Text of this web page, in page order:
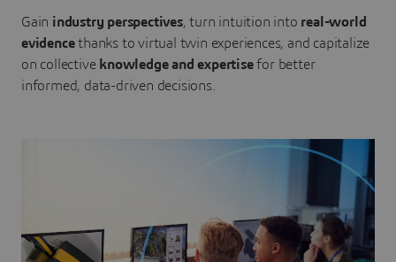
Gain industry perspectives, turn intuition into real-world
evidencethanks to virtual twin experiences, and capitalize
on collective knowledge and expertisefor better
informed, data-driven decisions.